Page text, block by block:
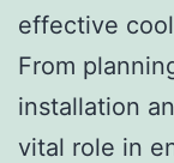
effective
From
installation
vital role in